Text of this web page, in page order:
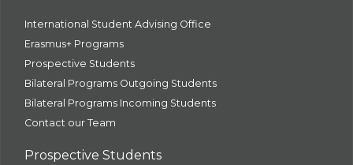
International Student Advising Office
Erasmus+ Programs
Prospective Students
Bilateral Programs Outgoing Students
Bilateral Programs Incoming Students
Contact our Team
Prospective Students